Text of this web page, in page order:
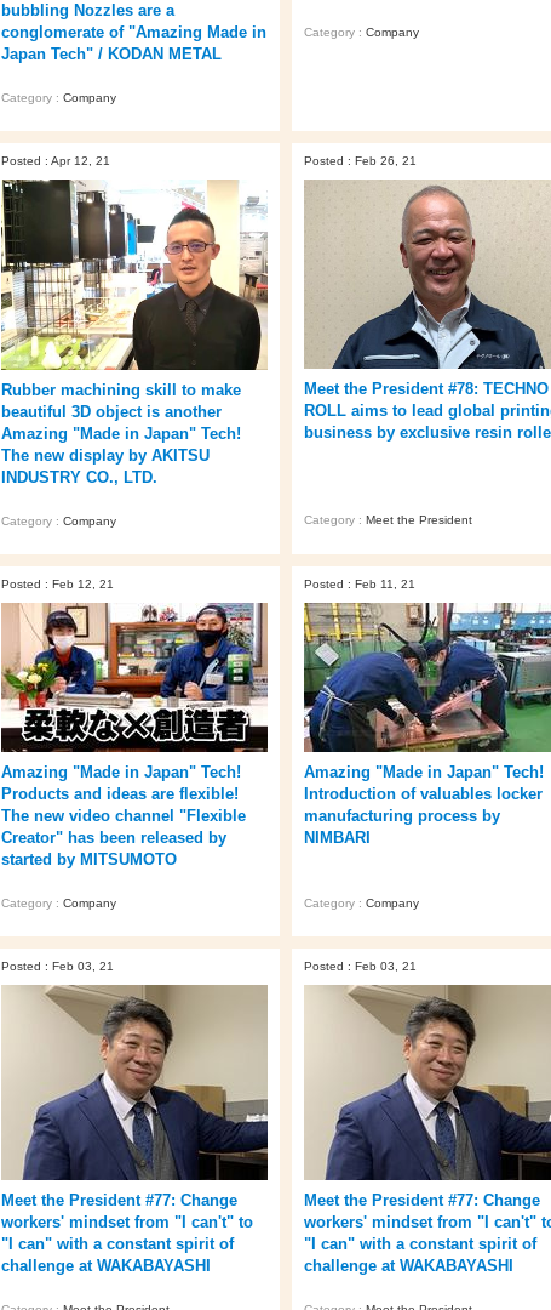
bubbling Nozzles are a
conglomerate of "Amazing Made in
Japan Tech" / KODAN METAL
Category : Company
Category : Company
Posted : Apr 12, 21
Rubber machining skill to make
beautiful 3D object is another
Amazing "Made in Japan" Tech!
The new display by AKITSU
INDUSTRY CO., LTD.
Category : Company
Posted : Feb 26, 21
Meet the President #78: TECHNO
ROLL aims to lead global
business by exclusive resin
Category : Meet the President
Posted : Feb 12, 21
Amazing "Made in Japan" Tech!
Products and ideas are flexible!
The new video channel "Flexible
Creator" has been released by
started by MITSUMOTO
Category : Company
Posted : Feb 11, 21
Amazing "Made in Japan" Tech!
Introduction of valuables locker
manufacturing process by
NIMBARI
Category : Company
Posted : Feb 03, 21
Meet the President #77: Change
workers' mindset from "I can't" to
"I can" with a constant spirit of
challenge at WAKABAYASHI
Posted : Feb 03, 21
Meet the President #77: Change
workers' mindset from "I can't"
"I can" with a constant spirit of
challenge at WAKABAYASHI